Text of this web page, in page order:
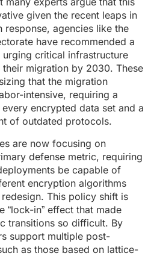
given the recent leaps in
response, agencies like the
have recommended a
critical infrastructure
migration by 2030. These
that the migration
intensive, requiring a
encrypted data set and a
of outdated protocols.
are now focusing on
defense metric, requiring
be capable of
encryption algorithms
This policy shift is
“lock-in” effect that made
transitions so difficult. By
support multiple post-
as those based on lattice-